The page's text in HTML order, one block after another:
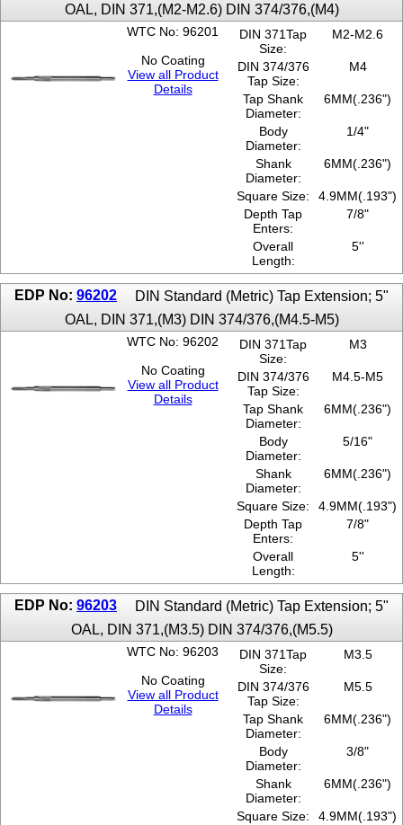
OAL, DIN 371,(M2-M2.6) DIN 374/376,(M4)
WTC No: 96201
No Coating
View all Product
Details
DIN 371Tap
Size:
M2-M2.6
DIN 374/376
Tap Size:
M4
Tap Shank
Diameter:
6MM(.236")
Body
Diameter:
1/4"
Shank
Diameter:
6MM(.236")
Square Size:
4.9MM(.193")
Depth Tap
Enters:
7/8"
Overall
Length:
5''
EDP No: 96202
DIN Standard (Metric) Tap Extension; 5"
OAL, DIN 371,(M3) DIN 374/376,(M4.5-M5)
WTC No: 96202
No Coating
View all Product
Details
DIN 371Tap
Size:
M3
DIN 374/376
Tap Size:
M4.5-M5
Tap Shank
Diameter:
6MM(.236")
Body
Diameter:
5/16"
Shank
Diameter:
6MM(.236")
Square Size:
4.9MM(.193")
Depth Tap
Enters:
7/8"
Overall
Length:
5''
EDP No: 96203
DIN Standard (Metric) Tap Extension; 5"
OAL, DIN 371,(M3.5) DIN 374/376,(M5.5)
WTC No: 96203
No Coating
View all Product
Details
DIN 371Tap
Size:
M3.5
DIN 374/376
Tap Size:
M5.5
Tap Shank
Diameter:
6MM(.236")
Body
Diameter:
3/8"
Shank
Diameter:
6MM(.236")
Square Size: 4.9MM(.193")